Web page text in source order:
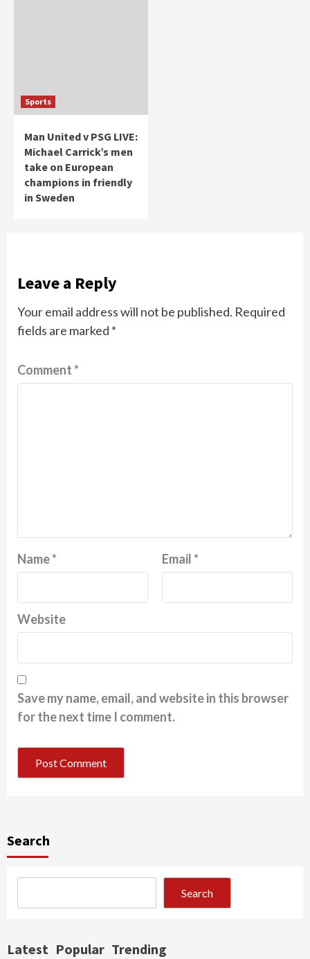
Sports
Man United v PSG LIVE:
Michael Carrick’s men
take on European
champions in friendly
in Sweden
Leave a Reply
Your email address will not be published. Required
fields are marked *
Comment*
Name* Email*
Website
Save my name, email, and website in this browser
for the next time I comment.
Search
Search
Latest Popular Trending